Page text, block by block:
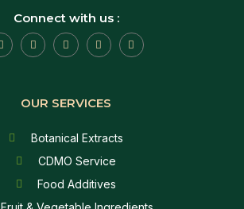
Connect with us :
OUR SERVICES
Botanical Extracts
CDMO Service
Food Additives